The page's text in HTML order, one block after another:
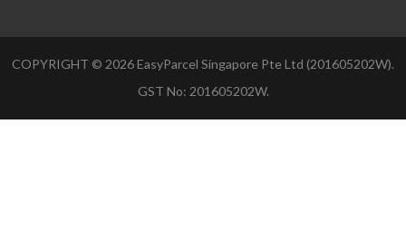
COPYRIGHT © 2026EasyParcel Singapore Pte Ltd (201605202W).
GST No: 201605202W.